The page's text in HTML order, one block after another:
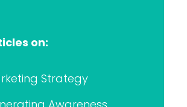
on:
Strategy